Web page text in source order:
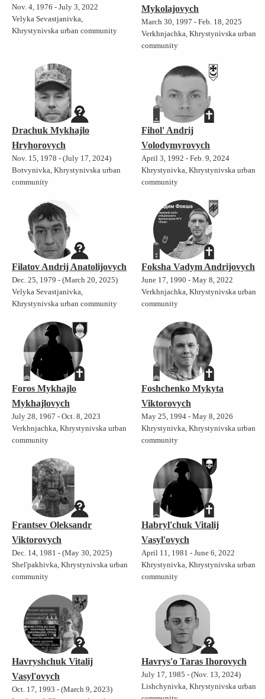
Nov. 4, 1976 - July 3, 2022
Velyka Sevastjanivka,
Khrystynivska urban community
Mykolajovych
March 30, 1997 - Feb. 18, 2025
Verkhnjachka, Khrystynivska urban
community
Drachuk Mykhajlo
Hryhorovych
Nov. 15, 1978 - (July 17, 2024)
Botvynivka, Khrystynivska urban
community
Fihol' Andrij
Volodymyrovych
April 3, 1992 - Feb. 9, 2024
Khrystynivka, Khrystynivska urban
community
Filatov Andrij Anatolijovych
Dec. 25, 1979 - (March 20, 2025)
Velyka Sevastjanivka,
Khrystynivska urban community
Foksha Vadym Andrijovych
June 17, 1990 - May 8, 2022
Verkhnjachka, Khrystynivska urban
community
Foros Mykhajlo
Mykhajlovych
July 28, 1967 - Oct. 8, 2023
Verkhnjachka, Khrystynivska urban
community
Foshchenko Mykyta
Viktorovych
May 25, 1994 - May 8, 2026
Khrystynivka, Khrystynivska urban
community
Frantsev Oleksandr
Viktorovych
Dec. 14, 1981 - (May 30, 2025)
Shel'pakhivka, Khrystynivska urban
community
Habryl'chuk Vitalij
Vasyl'ovych
April 11, 1981 - June 6, 2022
Khrystynivka, Khrystynivska urban
community
Havryshchuk Vitalij
Vasyl'ovych
Oct. 17, 1993 - (March 9, 2023)
Havrys'o Taras Ihorovych
July 17, 1985 - (Nov. 13, 2024)
Lishchynivka, Khrystynivska urban